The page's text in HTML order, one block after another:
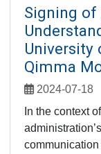
Signing
University
Qimma
2024-07-18
In the context